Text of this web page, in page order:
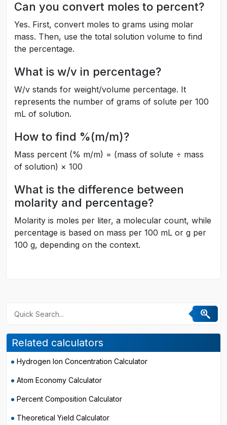
Can you convert moles to percent?
Yes. First, convert moles to grams using molar
mass. Then, use the total solution volume to find
the percentage.
What is w/v in percentage?
W/v stands for weight/volume percentage. It
represents the number of grams of solute per 100
mL of solution.
How to find %(m/m)?
Mass percent (% m/m) = (mass of solute ÷ mass
of solution) × 100
What is the difference between
molarity and percentage?
Molarity is moles per liter, a molecular count, while
percentage is based on mass per 100 mL or g per
100 g, depending on the context.
Related calculators
Hydrogen Ion Concentration Calculator
Atom Economy Calculator
Percent Composition Calculator
Theoretical Yield Calculator